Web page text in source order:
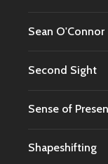
Sean O'Connor
Second Sight
Sense of
Shapeshifting